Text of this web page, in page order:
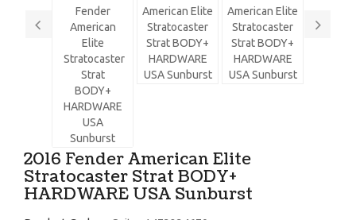
2016 Fender American Elite
Stratocaster Strat BODY+
HARDWARE USA Sunburst